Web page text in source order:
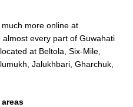
more online at
every part of Guwahati
at Beltola, Six-Mile,
Jalukhbari, Gharchuk,